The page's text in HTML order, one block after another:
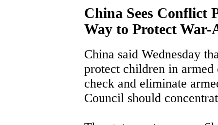
China Sees Conflict
Way to Protect
China said Wednesday
protect children in
check and eliminate
Council should